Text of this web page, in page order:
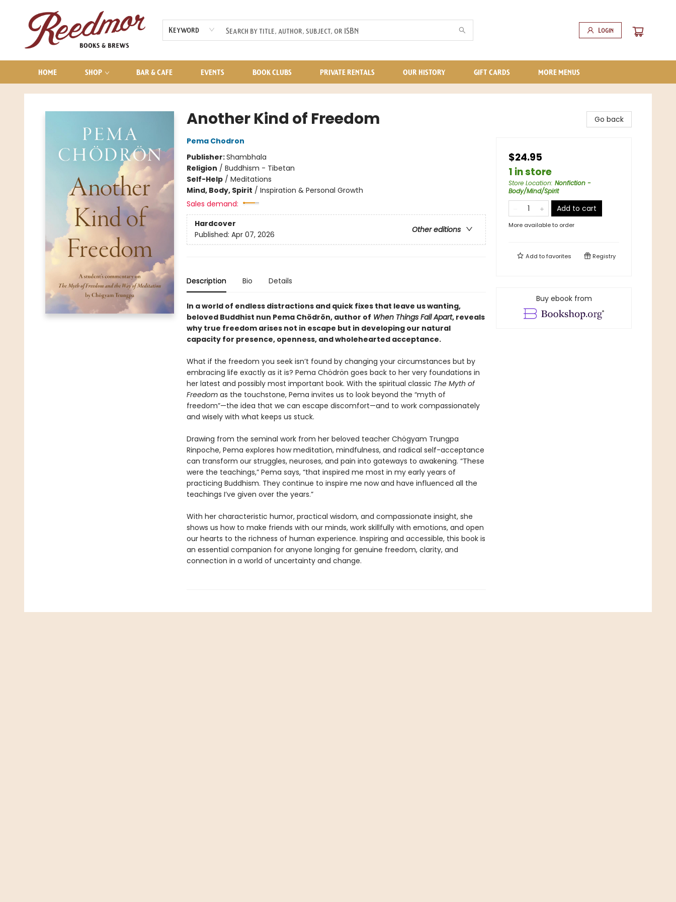
Keyword Login
HOME SHOP BAR & CAFE EVENTS BOOK CLUBS PRIVATE RENTALS OUR HISTORY GIFT CARDS
AUDIOBOOKS
CONTACT & HOURS
MORE MENUS
Reedmor Books & Brews
Another Kind of Freedom
Pema Chodron
Publisher:Shambhala
Religion / Buddhism - Tibetan
Self-Help/ Meditations
Mind, Body, Spirit / Inspiration & Personal Growth
Sales demand:
Hardcover
Other editions
Published: Apr 07, 2026
Description Bio Details
In a world of endless distractions and quick fixes that leave us wanting,
beloved Buddhist nun Pema Chödrön, author of When Things Fall Apart, reveals
why true freedom arises not in escape but in developing our natural
capacity for presence, openness, and wholehearted acceptance.
What if the freedom you seek isn’t found by changing your circumstances but by
embracing life exactly as it is? Pema Chödrön goes back to her very foundations in
her latest and possibly most important book. With the spiritual classic The Myth of
Freedomas the touchstone, Pema invites us to look beyond the “myth of
freedom”—the idea that we can escape discomfort—and to work compassionately
and wisely with what keeps us stuck.
Drawing from the seminal work from her beloved teacher Chögyam Trungpa
Rinpoche, Pema explores how meditation, mindfulness, and radical self-acceptance
can transform our struggles, neuroses, and pain into gateways to awakening. “These
were the teachings,” Pema says, “that inspired me most in my early years of
practicing Buddhism. They continue to inspire me now and have influenced all the
teachings I’ve given over the years.”
With her characteristic humor, practical wisdom, and compassionate insight, she
shows us how to make friends with our minds, work skillfully with emotions, and open
our hearts to the richness of human experience. Inspiring and accessible, this book is
an essential companion for anyone longing for genuine freedom, clarity, and
connection in a world of uncertainty and change.
Go back
$24.95
1 in store
Store Location: Nonfiction -
Body/Mind/Spirit
Add to cart
More available to order
Add tofavorites Registry
Buy ebook from